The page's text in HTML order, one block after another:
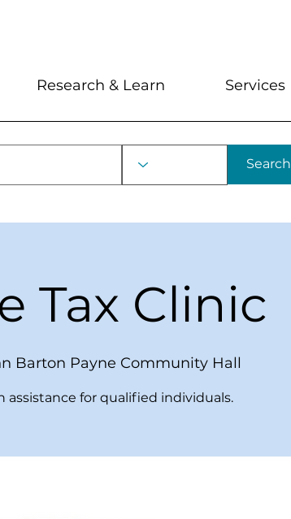
Search
Research & Learn Services
Tax Clinic
Barton Payne Community Hall
assistance for qualified individuals.